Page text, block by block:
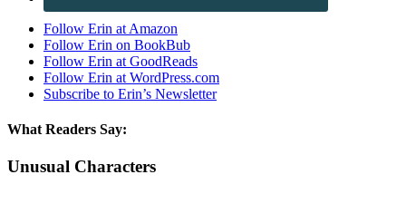
Follow Erin at Amazon
Follow Erin on BookBub
Follow Erin at GoodReads
Follow Erin at WordPress.com
Subscribe to Erin’s Newsletter
What Readers Say:
Unusual Characters